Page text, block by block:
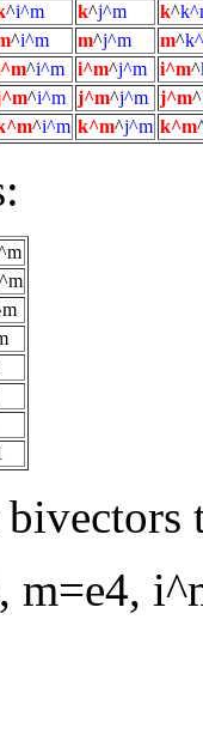
^i^m k^j^m k^
^i^m m^j^m m^
^i^m i^m^j^m i^m^
^i^m j^m^j^m j^m^
^i^m k^m^j^m k^m
m=e4,